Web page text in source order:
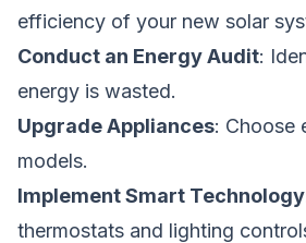
efficiency of your new solar
Conduct an Energy Audit:
energy is wasted.
Upgrade Appliances: Choose
models.
Implement Smart Technology
thermostats and lighting